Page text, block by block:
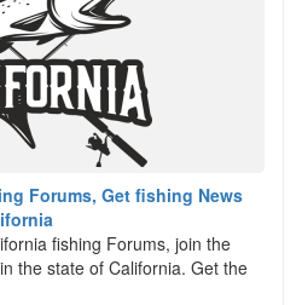
Forums, Get fishing News
fishing Forums, join the
the state of California. Get the